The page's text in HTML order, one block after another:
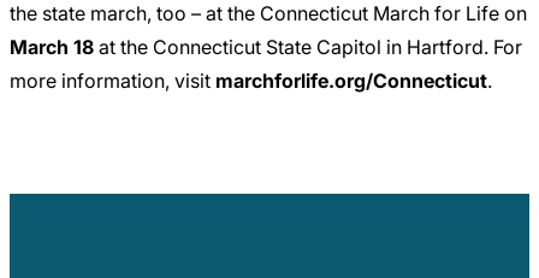
the state march, too – at the Connecticut March for Life on
March 18 at the Connecticut State Capitol in Hartford. For
more information, visit marchforlife.org/Connecticut.